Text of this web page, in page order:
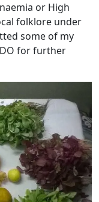
or High
folklore under
some of my
for further